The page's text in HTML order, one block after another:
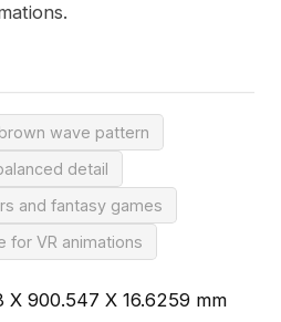
wave pattern
detail
and fantasy games
for VR animations
X 900.547 X 16.6259 mm